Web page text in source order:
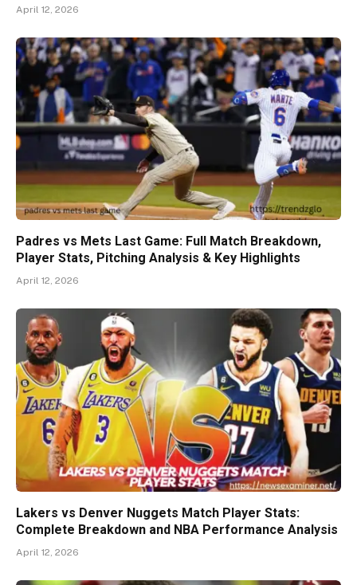
April 12, 2026
Padres vs Mets Last Game: Full Match Breakdown,
Player Stats, Pitching Analysis & Key Highlights
April 12, 2026
Lakers vs Denver Nuggets Match Player Stats:
Complete Breakdown and NBA Performance Analysis
April 12, 2026